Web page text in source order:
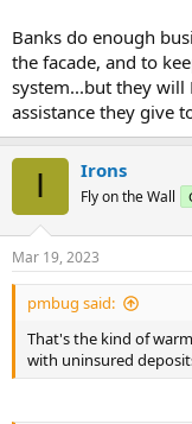
Banks do enough
the facade, and to
system...but they will
assistance they give
I Irons
Fly on the Wall
Mar 19, 2023
pmbug said:
That's the kind of
with uninsured